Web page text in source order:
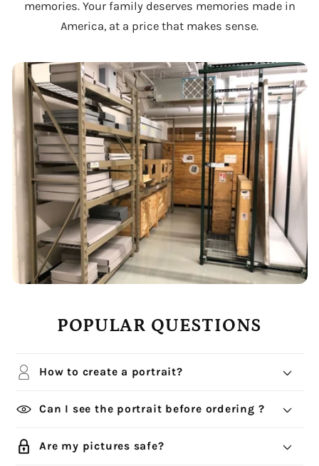
memories. Your family deserves memories made in
America, at a price that makes sense.
POPULAR QUESTIONS
How to create a portrait?
Can I see the portrait before ordering ?
Are my pictures safe?